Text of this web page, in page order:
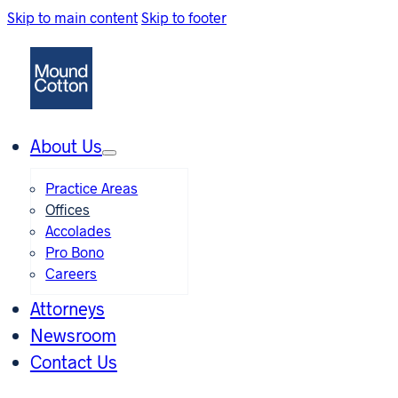
Skip to main content Skip to footer
About Us
Practice Areas
Offices
Accolades
Pro Bono
Careers
Attorneys
Newsroom
Contact Us